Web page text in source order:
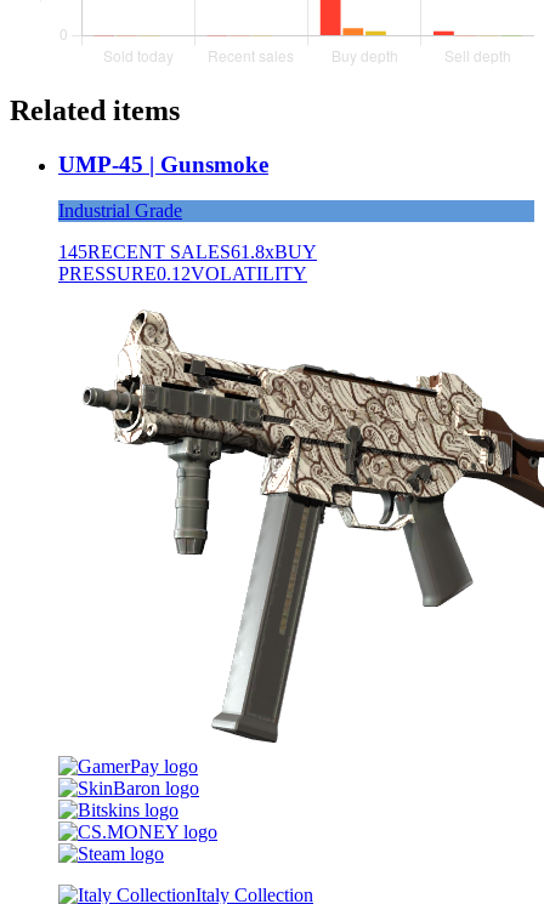
Related items
UMP-45 | Gunsmoke
Industrial Grade
145RECENT SALES61.8xBUY
PRESSURE0.12VOLATILITY
Italy Collection